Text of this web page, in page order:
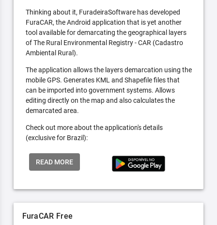
Thinking about it, FuradeiraSoftware has developed
FuraCAR, the Android application that is yet another
tool available for demarcating the geographical layers
of The Rural Environmental Registry - CAR (Cadastro
Ambiental Rural).
The application allows the layers demarcation using the
mobile GPS. Generates KML and Shapefile files that
can be imported into government systems. Allows
editing directly on the map and also calculates the
demarcated area.
Check out more about the application's details
(exclusive for Brazil):
READ MORE
FuraCAR Free